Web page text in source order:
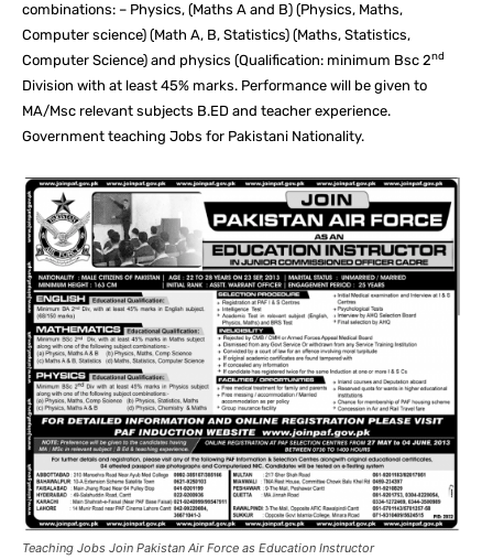
combinations: – Physics, (Maths A and B) (Physics, Maths,
Computer science) (Math A, B, Statistics) (Maths, Statistics,
Computer Science) and physics (Qualification: minimum Bsc 2nd
Division with at least 45% marks. Performance will be given to
MA/Msc relevant subjects B.ED and teacher experience.
Government teaching Jobs for Pakistani Nationality.
Teaching Jobs Join Pakistan Air Force as Education Instructor